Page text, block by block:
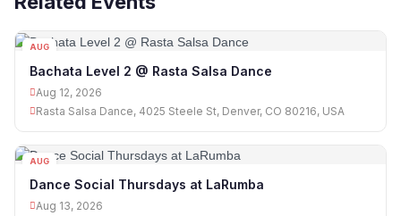
AUG
Bachata Level 2 @ Rasta Salsa Dance
Aug 12, 2026
Rasta Salsa Dance, 4025 Steele St, Denver, CO 80216, USA
AUG
Dance Social Thursdays at LaRumba
Aug 13, 2026